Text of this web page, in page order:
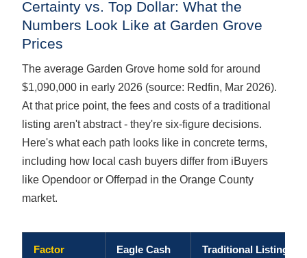
Certainty vs. Top Dollar: What the
Numbers Look Like at Garden Grove
Prices
The average Garden Grove home sold for around
$1,090,000 in early 2026 (source: Redfin, Mar 2026).
At that price point, the fees and costs of a traditional
listing aren't abstract - they're six-figure decisions.
Here's what each path looks like in concrete terms,
including how local cash buyers differ from iBuyers
like Opendoor or Offerpad in the Orange County
market.
Factor
Eagle Cash
Traditional Listing